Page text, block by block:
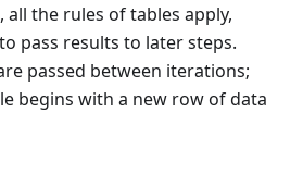
the rules of tables apply,
pass results to later steps.
passed between iterations;
begins with a new row of data